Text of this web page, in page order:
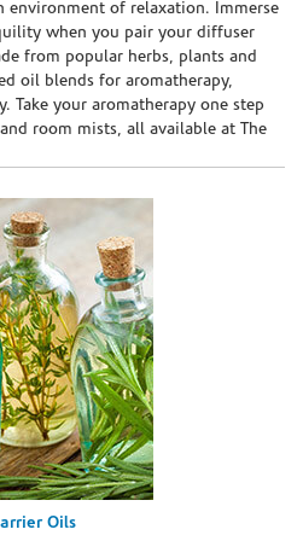
environment of relaxation. Immerse
when you pair your diffuser
from popular herbs, plants and
oil blends for aromatherapy,
Take your aromatherapy one step
room mists, all available at The
Oils